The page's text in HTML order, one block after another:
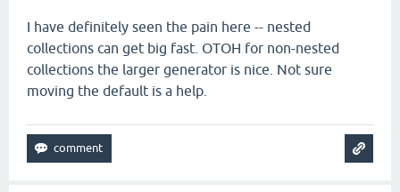
I have definitely seen the pain here -- nested
collections can get big fast. OTOH for non-nested
collections the larger generator is nice. Not sure
moving the default is a help.